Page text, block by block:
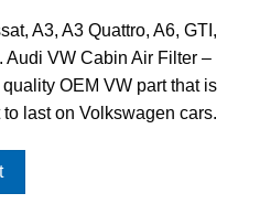
A3, A3 Quattro, A6, GTI,
Audi VW Cabin Air Filter –
OEM VW part that is
last on Volkswagen cars.
1K1819669 quantity